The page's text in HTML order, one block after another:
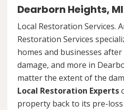
Dearborn Heights, MI
Local Restoration Services.
Restoration Services
homes and businesses
damage, and more in
matter the extent of the
Local Restoration Experts
property back to its pre-